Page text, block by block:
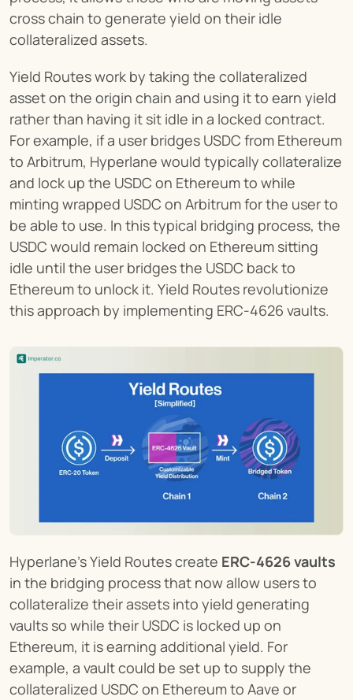
cross chain to generate yield on their idle
collateralized assets.
Yield Routes work by taking the collateralized
asset on the origin chain and using it to earn yield
rather than having it sit idle in a locked contract.
For example, if a user bridges USDC from Ethereum
to Arbitrum, Hyperlane would typically collateralize
and lock up the USDC on Ethereum to while
minting wrapped USDC on Arbitrum for the user to
be able to use. In this typical bridging process, the
USDC would remain locked on Ethereum sitting
idle until the user bridges the USDC back to
Ethereum to unlock it. Yield Routes revolutionize
this approach by implementing ERC-4626 vaults.
Hyperlane’s Yield Routes create ERC-4626 vaults
in the bridging process that now allow users to
collateralize their assets into yield generating
vaults so while their USDC is locked up on
Ethereum, it is earning additional yield. For
example, a vault could be set up to supply the
collateralized USDC on Ethereum to Aave or